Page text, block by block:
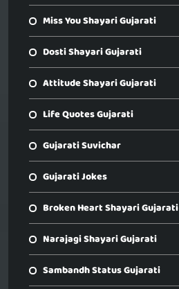
Miss You Shayari Gujarati
Dosti Shayari Gujarati
Attitude Shayari Gujarati
Life Quotes Gujarati
Gujarati Suvichar
Gujarati Jokes
Broken Heart Shayari Gujarati
Narajagi Shayari Gujarati
Sambandh Status Gujarati